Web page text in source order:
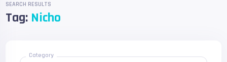
SEARCH RESULTS
Tag: Nicho
Category